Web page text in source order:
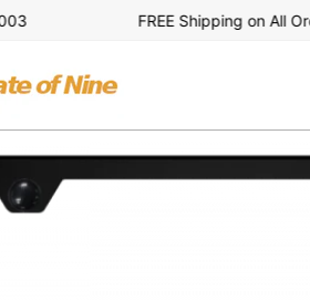
FREE Shipping on All